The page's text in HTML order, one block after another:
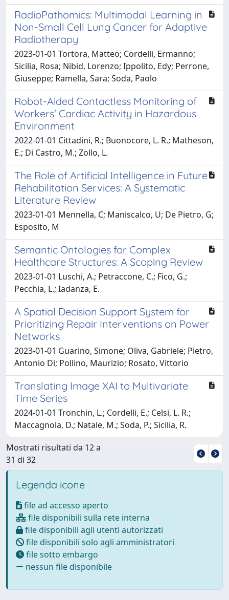
RadioPathomics: Multimodal Learning in
Non-Small Cell Lung Cancer for Adaptive
Radiotherapy
2023-01-01 Tortora, Matteo; Cordelli, Ermanno;
Sicilia, Rosa; Nibid, Lorenzo; Ippolito, Edy; Perrone,
Giuseppe; Ramella, Sara; Soda, Paolo
Robot-Aided Contactless Monitoring of
Workers' Cardiac Activity in Hazardous
Environment
2022-01-01 Cittadini, R.; Buonocore, L. R.; Matheson,
E.; Di Castro, M.; Zollo, L.
The Role of Artificial Intelligence in Future
Rehabilitation Services: A Systematic
Literature Review
2023-01-01 Mennella, C; Maniscalco, U; De Pietro, G;
Esposito, M
Semantic Ontologies for Complex
Healthcare Structures: A Scoping Review
2023-01-01 Luschi, A.; Petraccone, C.; Fico, G.;
Pecchia, L.; Iadanza, E.
A Spatial Decision Support System for
Prioritizing Repair Interventions on Power
Networks
2023-01-01 Guarino, Simone; Oliva, Gabriele; Pietro,
Antonio Di; Pollino, Maurizio; Rosato, Vittorio
Translating Image XAI to Multivariate
Time Series
2024-01-01 Tronchin, L.; Cordelli, E.; Celsi, L. R.;
Maccagnola, D.; Natale, M.; Soda, P.; Sicilia, R.
Mostrati risultati da 12 a
31 di 32
Legenda icone
file ad accesso aperto
file disponibili sulla rete interna
file disponibili agli utenti autorizzati
file disponibili solo agli amministratori
file sotto embargo
nessun file disponibile